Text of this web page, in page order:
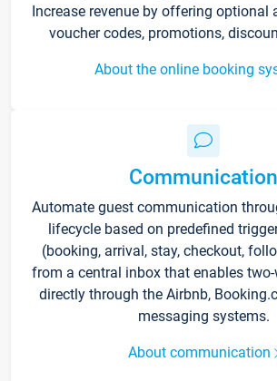
Increase revenue by offering optional
voucher codes, promotions,
About the online booking
Communication
Automate guest communication
lifecycle based on predefined
(booking, arrival, stay, checkout,
from a central inbox that enables
directly through the Airbnb,
messaging systems.
About communication